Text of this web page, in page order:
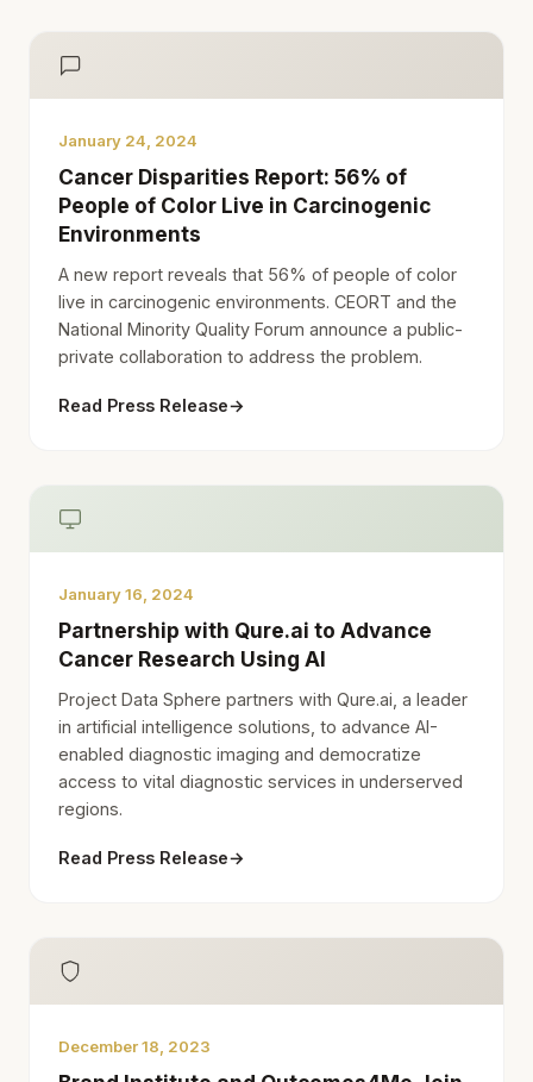
January 24, 2024
Cancer Disparities Report: 56% of
People of Color Live in Carcinogenic
Environments
A new report reveals that 56% of people of color
live in carcinogenic environments. CEORT and the
National Minority Quality Forum announce a public-
private collaboration to address the problem.
Read Press Release→
January 16, 2024
Partnership with Qure.ai to Advance
Cancer Research Using AI
Project Data Sphere partners with Qure.ai, a leader
in artificial intelligence solutions, to advance AI-
enabled diagnostic imaging and democratize
access to vital diagnostic services in underserved
regions.
Read Press Release→
December 18, 2023